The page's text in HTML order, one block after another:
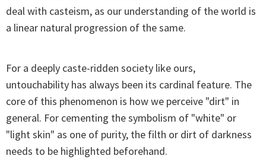
deal with casteism, as our understanding of the world is
a linear natural progression of the same.
For a deeply caste-ridden society like ours,
untouchability has always been its cardinal feature. The
core of this phenomenon is how we perceive "dirt" in
general. For cementing the symbolism of "white" or
"light skin" as one of purity, the filth or dirt of darkness
needs to be highlighted beforehand.